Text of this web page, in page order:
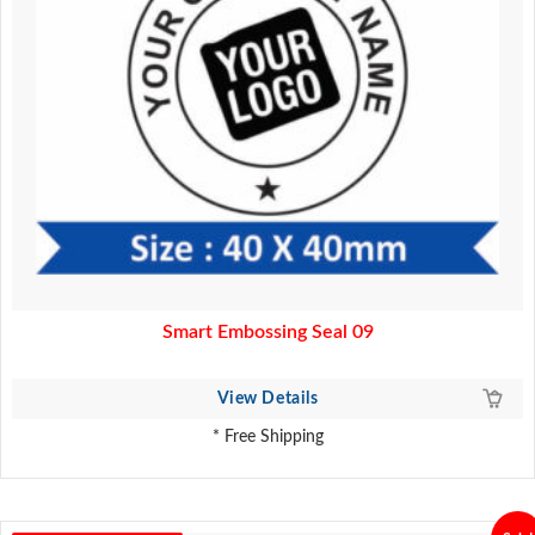
Smart Embossing Seal 09
View Details
* Free Shipping